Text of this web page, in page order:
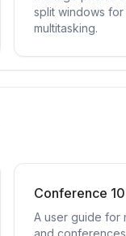
split windows
multitasking.
Conference
A user guide for